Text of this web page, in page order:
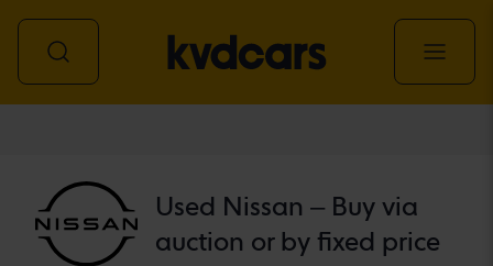
Used Nissan – Buy via
auction or by fixed price